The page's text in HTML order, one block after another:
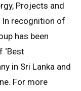
Projects and
In recognition of
has been
‘Best
in Sri Lanka and
For more